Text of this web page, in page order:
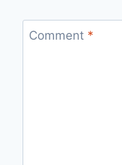
Comment *